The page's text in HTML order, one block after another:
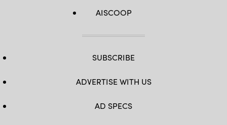
AISCOOP
SUBSCRIBE
ADVERTISE WITH US
AD SPECS